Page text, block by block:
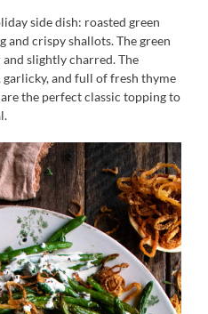
side dish: roasted green
crispy shallots. The green
slightly charred. The
and full of fresh thyme
the perfect classic topping to